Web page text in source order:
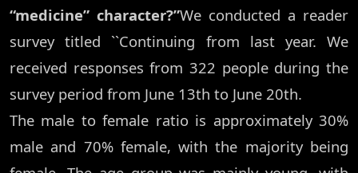
“medicine” character?”We conducted a reader
survey titled ``Continuing from last year. We
received responses from 322 people during the
survey period from June 13th to June 20th.
The male to female ratio is approximately 30%
male and 70% female, with the majority being